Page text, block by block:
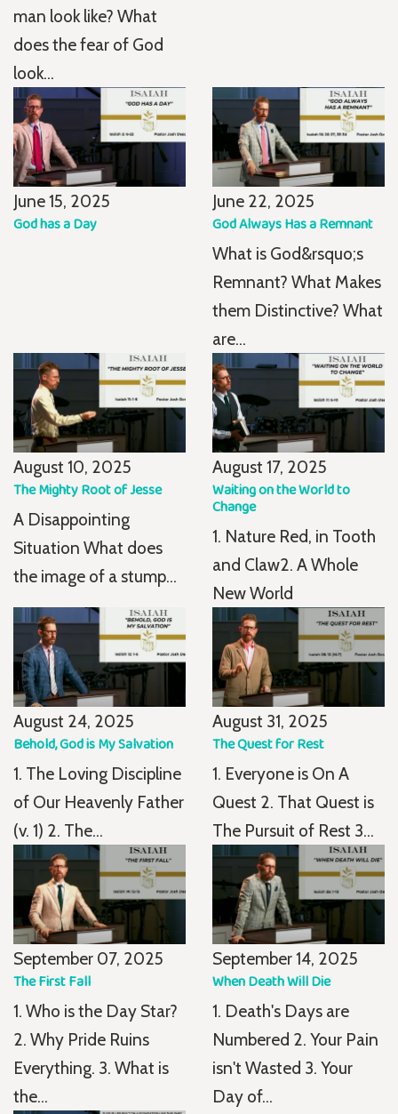
man look like? What
does the fear of God
look...
June 15, 2025
God has a Day
June 22, 2025
God Always Has a Remnant
What is God&rsquo;s
Remnant? What Makes
them Distinctive? What
are...
August 10, 2025
The Mighty Root of Jesse
A Disappointing
Situation What does
the image of a stump...
August 17, 2025
Waiting on the World to
Change
1. Nature Red, in Tooth
and Claw2. A Whole
New World
August 24, 2025
Behold, God is My Salvation
1. The Loving Discipline
of Our Heavenly Father
(v. 1) 2. The...
August 31, 2025
The Quest for Rest
1. Everyone is On A
Quest 2. That Quest is
The Pursuit of Rest 3...
September 07, 2025
The First Fall
1. Who is the Day Star?
2. Why Pride Ruins
Everything. 3. What is
the...
September 14, 2025
When Death Will Die
1. Death's Days are
Numbered 2. Your Pain
isn't Wasted 3. Your
Day of...